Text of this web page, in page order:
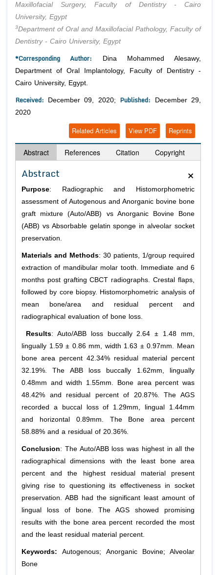
Maxillofacial Surgery, Faculty of Dentistry - Cairo
University, Egypt
3Department of Oral and Maxillofacial Pathology, Faculty of
Dentistry - Cairo University, Egypt
*Corresponding Author: Dina Mohammed Alesawy,
Department of Oral Implantology, Faculty of Dentistry -
Cairo University, Egypt.
Received: December 09, 2020; Published: December 29,
2020
Reprints
View PDF
Related Articles
Abstract References Citation Copyright
×
Abstract
Purpose: Radiographic and Histomorphometric
assessment of Autogenous and Anorganic bovine bone
graft mixture (Auto/ABB) vs Anorganic Bovine Bone
(ABB) vs Absorbable gelatin sponge in alveolar socket
preservation.
Materials and Methods: 30 patients, 1/group required
extraction of mandibular molar tooth. Immediate and 6
months post grafting CBCT radiographs. Crestal flaps,
followed by core biopsy. Histomorphometric analysis of
mean bone/area and residual percent and
radiographical evaluation of bone loss.
Results: Auto/ABB loss buccally 2.64 ± 1.48 mm,
lingually 1.59 ± 0.86 mm, width 1.63 ± 0.97mm. Mean
bone area percent 42.34% residual material percent
32.19%. The ABB loss buccally 1.62mm, lingually
0.48mm and width 1.55mm. Bone area percent was
48.42% and residual percent of 20.87%. The AGS
recorded a buccal loss of 1.29mm, lingual 1.44mm
and horizontal 0.89mm. The Bone area percent
58.88% and a residual of 20.36%.
Conclusion: The Auto/ABB loss was highest in all the
radiographical dimensions with the least bone area
percent and the highest residual material present
giving rise to questioning its effectiveness in socket
preservation. ABB had the significant least amount of
lingual loss of bone. The AGS showed promising
results with the bone area percent recorded the most
and the least residual material percent.
Keywords:Autogenous; Anorganic Bovine; Alveolar
Bone